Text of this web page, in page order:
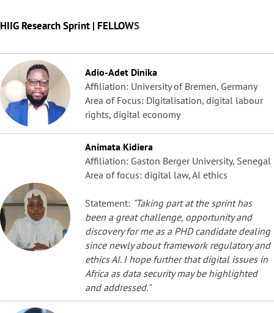
HIIG Research Sprint | FELLOWS
Adio-Adet Dinika
Affiliation: University of Bremen, Germany
Area of Focus: Digitalisation, digital labour
rights, digital economy
Animata Kidiera
Affiliation: Gaston Berger University, Senegal
Area of focus: digital law, AI ethics
Statement: "Taking part at the sprint has
been a great challenge, opportunity and
discovery for me as a PHD candidate dealing
since newly about framework regulatory and
ethics AI. I hope further that digital issues in
Africa as data security may be highlighted
and addressed."